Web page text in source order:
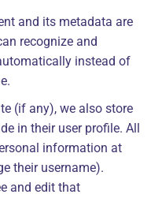
and its metadata are
recognize and
instead of
(if any), we also store
in their user profile. All
information at
their username).
and edit that